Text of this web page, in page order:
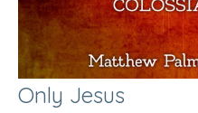
Only Jesus